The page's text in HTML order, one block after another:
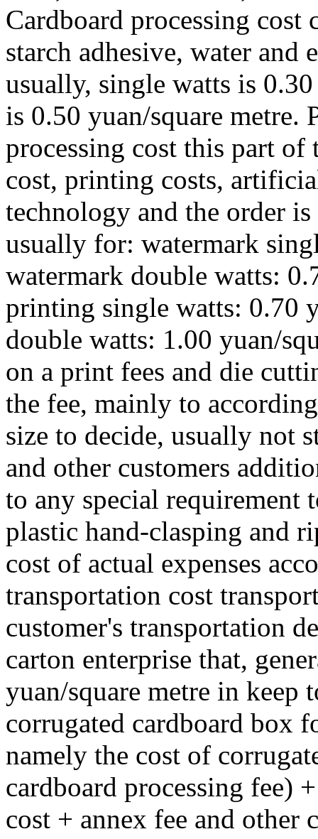
Cardboard processing cost
starch adhesive, water and
usually, single watts is
is 0.50 yuan/square metre.
processing cost this part of
cost, printing costs,
technology and the order
usually for: watermark
watermark double watts:
printing single watts: 0.70
double watts: 1.00 yuan/
on a print fees and die
the fee, mainly to
size to decide, usually not
and other customers
to any special requirement
plastic hand-clasping and
cost of actual expenses
transportation cost
customer's transportation
carton enterprise that,
yuan/square metre in keep
corrugated cardboard box
namely the cost of
cardboard processing fee)
cost + annex fee and other